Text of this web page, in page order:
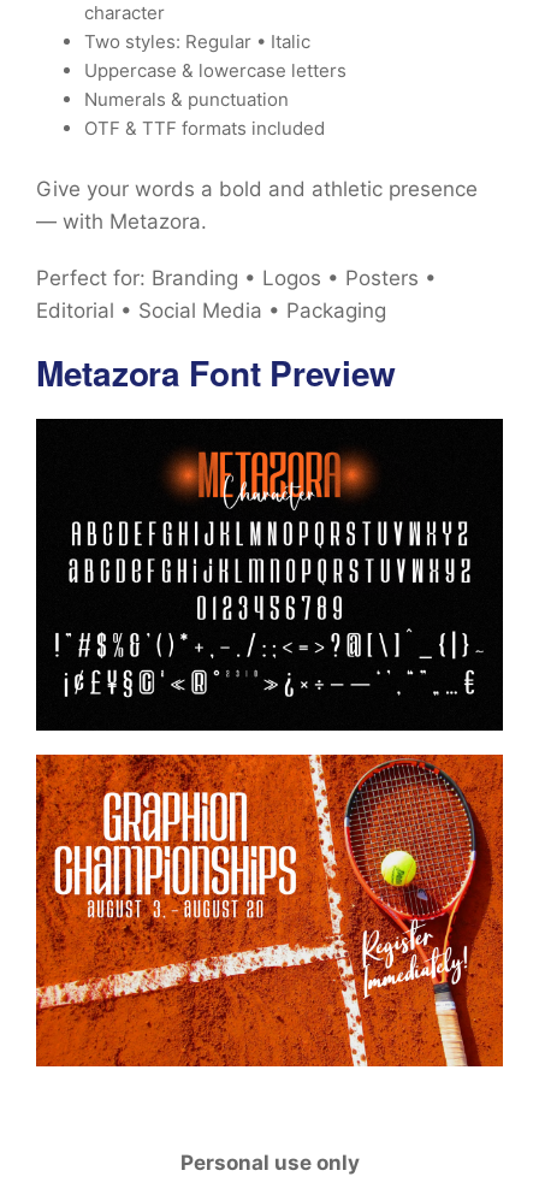
character
Two styles: Regular • Italic
Uppercase & lowercase letters
Numerals & punctuation
OTF & TTF formats included
Give your words a bold and athletic presence
— with Metazora.
Perfect for: Branding • Logos • Posters •
Editorial • Social Media • Packaging
Metazora Font Preview
Personal use only